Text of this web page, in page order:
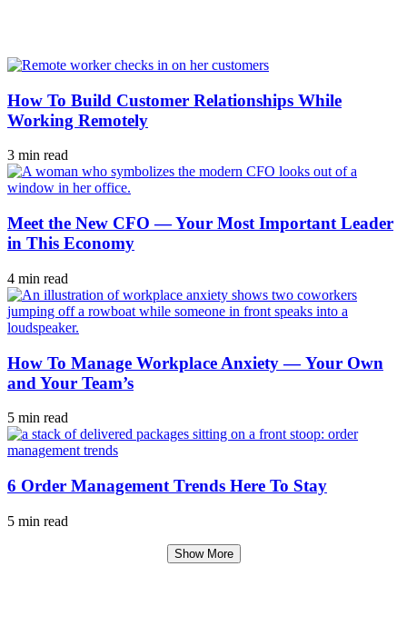
How To Build Customer Relationships While
Working Remotely
3 min read
Meet the New CFO — Your Most Important Leader
in This Economy
4 min read
How To Manage Workplace Anxiety — Your Own
and Your Team’s
5 min read
6 Order Management Trends Here To Stay
5 min read
Show More